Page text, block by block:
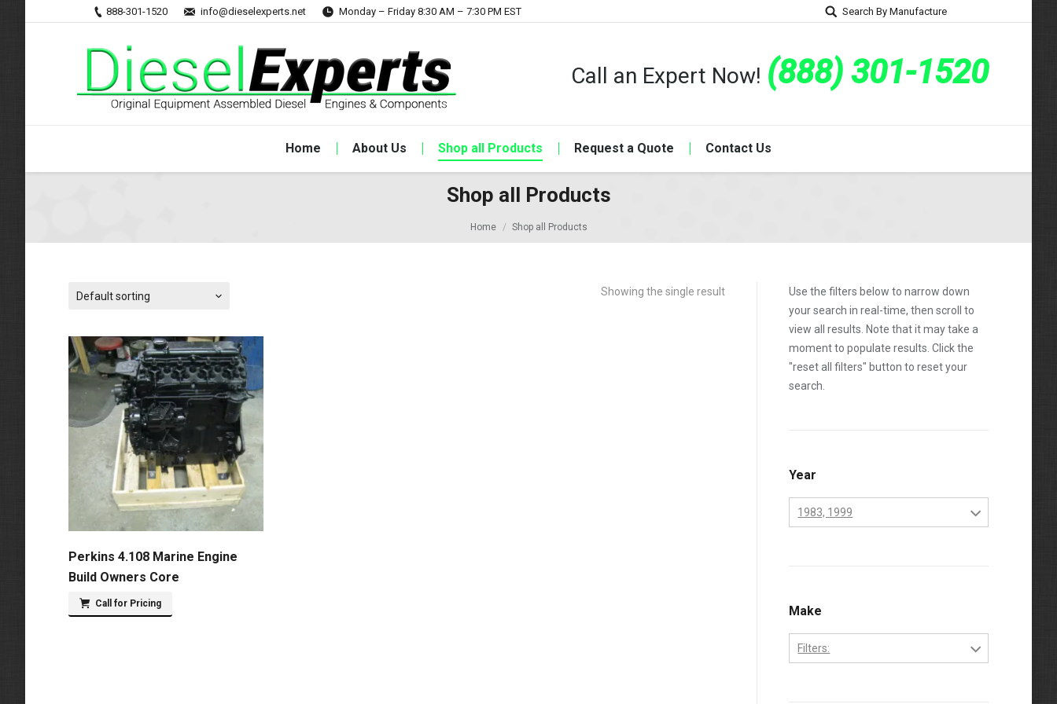
888-301-1520 info@dieselexperts.net Monday – Friday 8:30 AM – 7:30 PM EST Search By Manufacture
Call an Expert Now! (888) 301-1520
Home About Us Shop all Products Request a Quote Contact Us
Shop all Products
Home Shop all Products
Showing the single result
Default sorting
Perkins 4.108 Marine Engine
Build Owners Core
Call for Pricing
Use the filters below to narrow down
your search in real-time, then scroll to
view all results. Note that it may take a
moment to populate results. Click the
"reset all filters" button to reset your
search.
Year
1983, 1999
1972
1973
1974
Make
Filters: